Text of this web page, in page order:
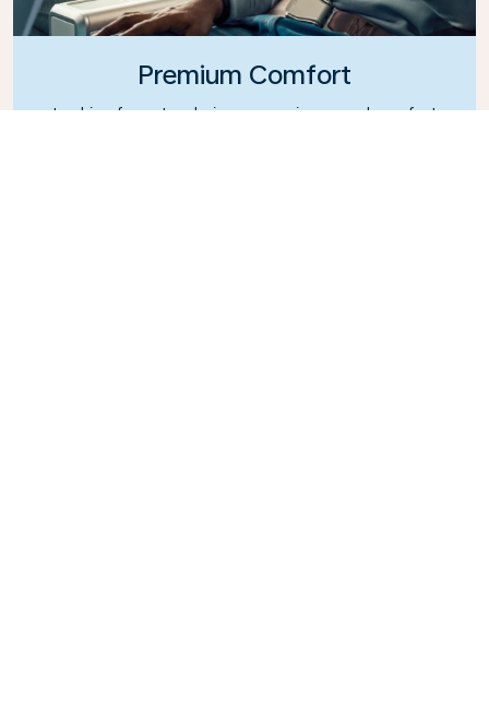
Premium Comfort
Looking for extra choice, convenience, and comfort